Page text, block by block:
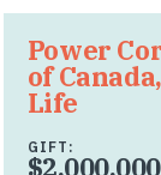
Power
of
Life
GIFT:
$2,000,000